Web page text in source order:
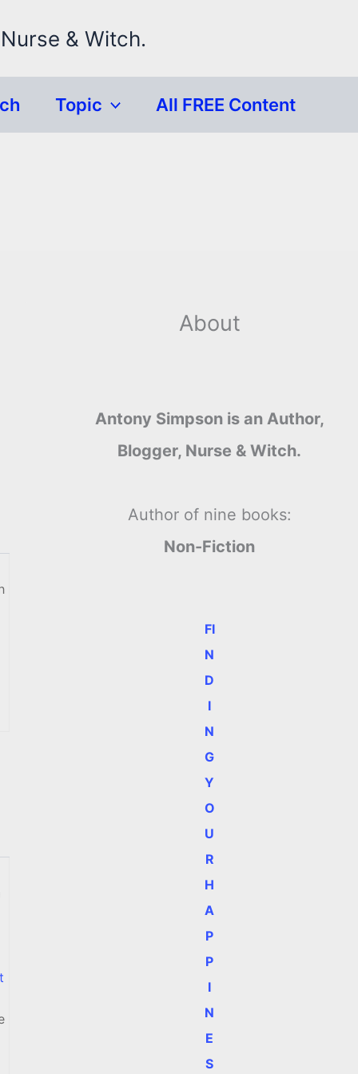
& Witch.
Topic All FREE Content
About
Antony Simpson is an Author,
Blogger, Nurse & Witch.
Author of nine books:
Non-Fiction
FI
N
D
I
N
G
Y
O
U
R
H
A
P
P
I
N
E
S